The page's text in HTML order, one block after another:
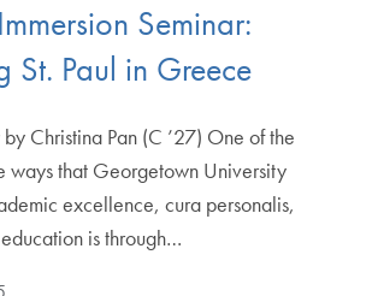
Seminar:
St. Paul in Greece
by Christina Pan (C ’27) One of the
ways that Georgetown University
excellence, cura personalis,
is through…